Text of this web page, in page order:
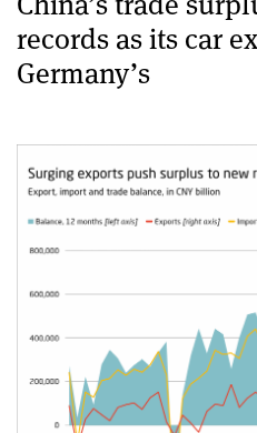
records as its car
Germany’s